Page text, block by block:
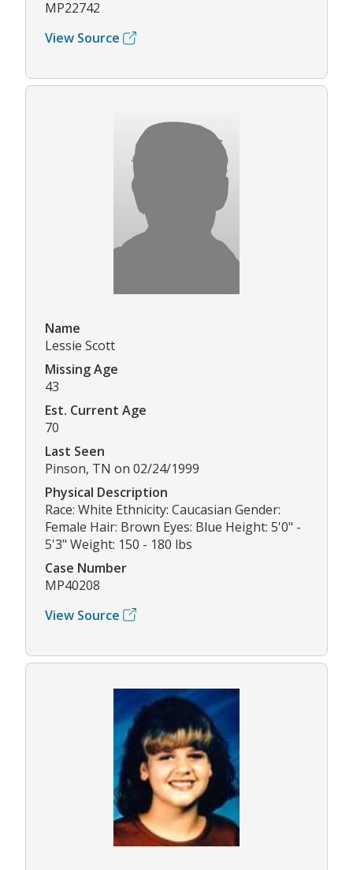
MP22742
View Source
Name
Lessie Scott
Missing Age
43
Est. Current Age
70
Last Seen
Pinson, TN on 02/24/1999
Physical Description
Race: White Ethnicity: Caucasian Gender:
Female Hair: Brown Eyes: Blue Height: 5'0" -
5'3" Weight: 150 - 180 lbs
Case Number
MP40208
View Source